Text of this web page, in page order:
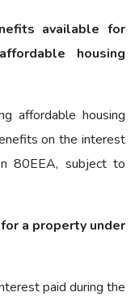
available for
housing
affordable housing
on the interest
80EEA, subject to
a property under
paid during the